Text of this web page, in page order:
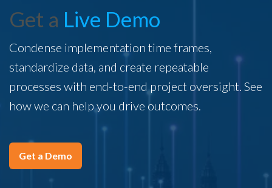
Get a Live Demo
Condense implementation time frames,
standardize data, and create repeatable
processes with end-to-end project oversight. See
how we can help you drive outcomes.
Get a Demo